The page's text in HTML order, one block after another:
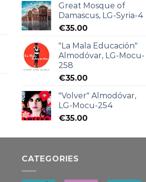
Great Mosque of
Damascus, LG-Syria-4
€35.00
"La Mala Educación"
Almodóvar, LG-Mocu-
258
€35.00
"Volver" Almodóvar,
LG-Mocu-254
€35.00
CATEGORIES